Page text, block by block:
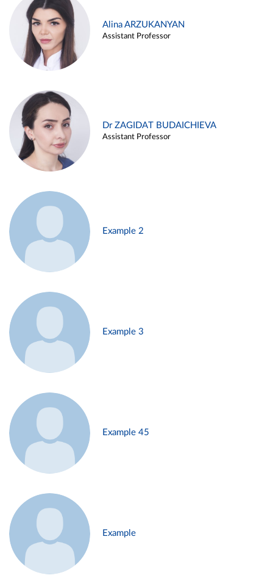
Alina ARZUKANYAN
Assistant Professor
Dr ZAGIDAT BUDAICHIEVA
Assistant Professor
Example 2
Example 3
Example 45
Example